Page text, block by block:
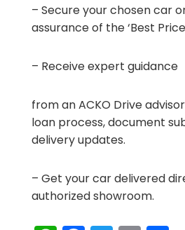
– Secure your chosen car
assurance of the ‘Best
– Receive expert guidance
from an ACKO Drive
loan process, document
delivery updates.
– Get your car delivered
authorized showroom.